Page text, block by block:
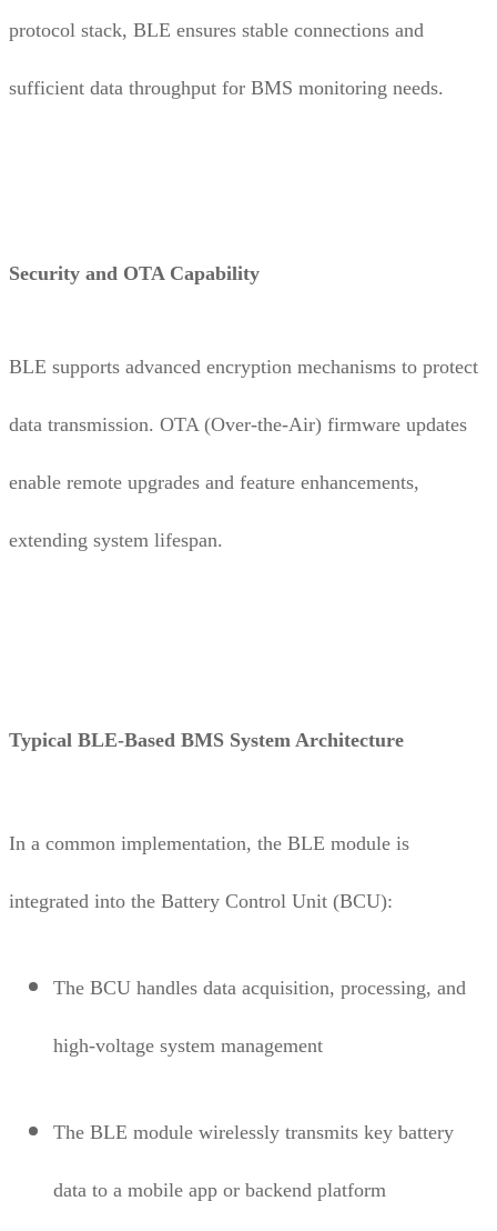
protocol stack, BLE ensures stable connections and
sufficient data throughput for BMS monitoring needs.
Security and OTA Capability
BLE supports advanced encryption mechanisms to protect
data transmission. OTA (Over-the-Air) firmware updates
enable remote upgrades and feature enhancements,
extending system lifespan.
Typical BLE-Based BMS System Architecture
In a common implementation, the BLE module is
integrated into the Battery Control Unit (BCU):
The BCU handles data acquisition, processing, and
high-voltage system management
The BLE module wirelessly transmits key battery
data to a mobile app or backend platform